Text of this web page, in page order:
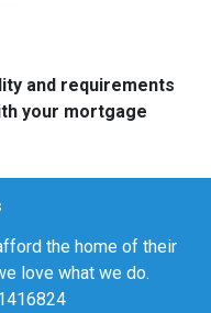
and requirements
your mortgage
the home of their
love what we do.